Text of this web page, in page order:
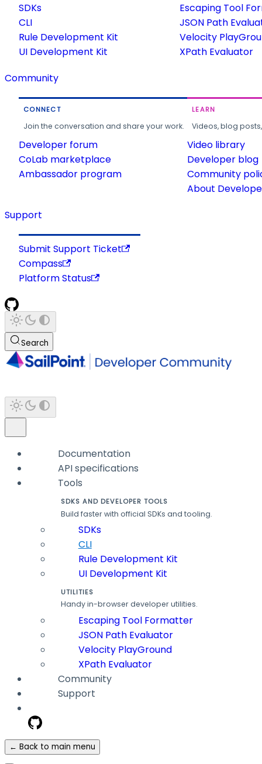
SDKs
CLI
Rule Development Kit
UI Development Kit
Escaping Tool
JSON Path
Velocity
XPath Evaluator
Community
CONNECT
Join the conversation and share your work.
Developer forum
CoLab marketplace
Ambassador program
LEARN
Videos, blog
Video library
Developer blog
Community
About
Support
Submit Support Ticket
Compass
Platform Status
Search
Documentation
API specifications
Tools
SDKS AND DEVELOPER TOOLS
Build faster with official SDKs and tooling.
SDKs
CLI
Rule Development Kit
UI Development Kit
UTILITIES
Handy in-browser developer utilities.
Escaping Tool Formatter
JSON Path Evaluator
Velocity PlayGround
XPath Evaluator
Community
Support
← Back to main menu